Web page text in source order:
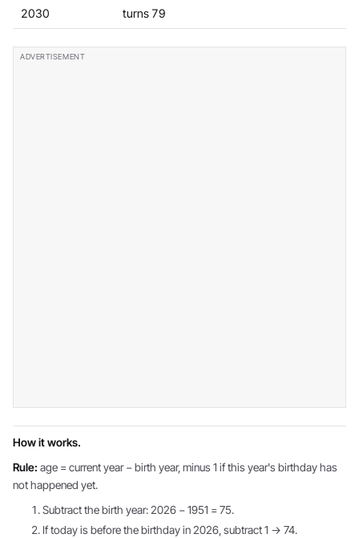
2030 turns 79
How it works.
Rule: age = current year − birth year, minus 1 if this year's birthday has
not happened yet.
Subtract the birth year: 2026 − 1951 = 75.
If today is before the birthday in 2026, subtract 1 → 74.